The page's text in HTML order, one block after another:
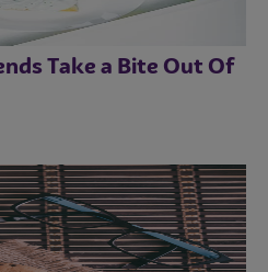
Take a Bite Out Of